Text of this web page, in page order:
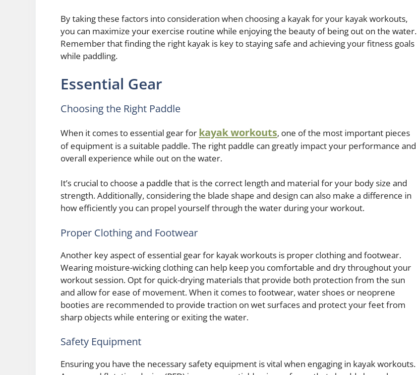
By taking these factors into consideration when choosing a kayak for your kayak workouts,
you can maximize your exercise routine while enjoying the beauty of being out on the water.
Remember that finding the right kayak is key to staying safe and achieving your fitness goals
while paddling.
Essential Gear
Choosing the Right Paddle
When it comes to essential gear for kayak workouts, one of the most important pieces
of equipment is a suitable paddle. The right paddle can greatly impact your performance and
overall experience while out on the water.
It’s crucial to choose a paddle that is the correct length and material for your body size and
strength. Additionally, considering the blade shape and design can also make a difference in
how efficiently you can propel yourself through the water during your workout.
Proper Clothing and Footwear
Another key aspect of essential gear for kayak workouts is proper clothing and footwear.
Wearing moisture-wicking clothing can help keep you comfortable and dry throughout your
workout session. Opt for quick-drying materials that provide both protection from the sun
and allow for ease of movement. When it comes to footwear, water shoes or neoprene
booties are recommended to provide traction on wet surfaces and protect your feet from
sharp objects while entering or exiting the water.
Safety Equipment
Ensuring you have the necessary safety equipment is vital when engaging in kayak workouts.